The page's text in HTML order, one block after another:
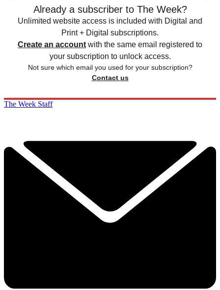
Already a subscriber to The Week?
Unlimited website access is included with Digital and
Print + Digital subscriptions.
Create an account with the same email registered to
your subscription to unlock access.
Not sure which email you used for your subscription?
Contact us
The Week Staff